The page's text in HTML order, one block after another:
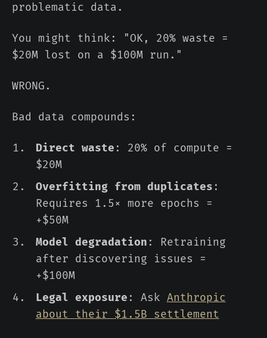
problematic data.
You might think: "OK, 20% waste =
$20M lost on a $100M run."
WRONG.
Bad data compounds:
Direct waste : 20% of compute =
$20M
Overfitting from duplicates :
Requires 1.5× more epochs =
+$50M
Model degradation : Retraining
after discovering issues =
+$100M
Legal exposure : Ask Anthropic
about their $1.5B settlement